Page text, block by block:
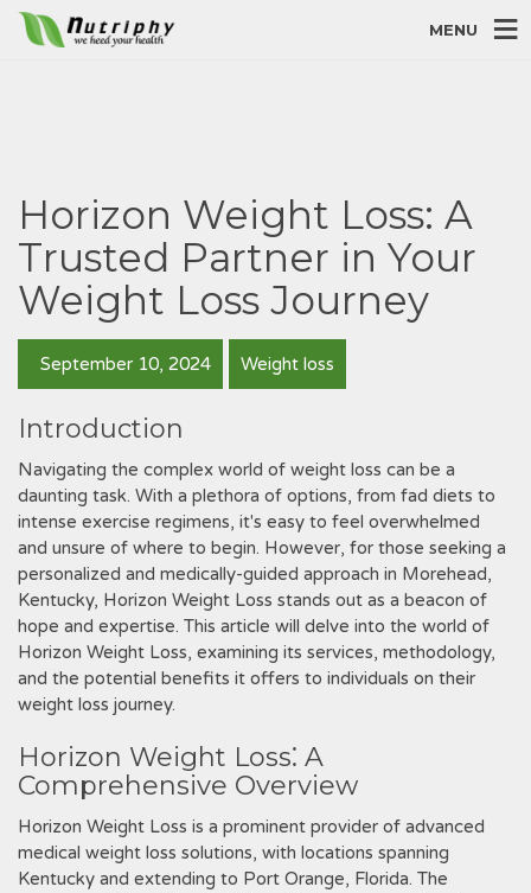
MENU
Horizon Weight Loss: A
Trusted Partner in Your
Weight Loss Journey
September 10, 2024 Weight loss
Introduction
Navigating the complex world of weight loss can be a
daunting task. With a plethora of options‚ from fad diets to
intense exercise regimens‚ it's easy to feel overwhelmed
and unsure of where to begin. However‚ for those seeking a
personalized and medically-guided approach in Morehead‚
Kentucky‚ Horizon Weight Loss stands out as a beacon of
hope and expertise. This article will delve into the world of
Horizon Weight Loss‚ examining its services‚ methodology‚
and the potential benefits it offers to individuals on their
weight loss journey.
Horizon Weight Loss⁚ A
Comprehensive Overview
Horizon Weight Loss is a prominent provider of advanced
medical weight loss solutions‚ with locations spanning
Kentucky and extending to Port Orange‚ Florida. The